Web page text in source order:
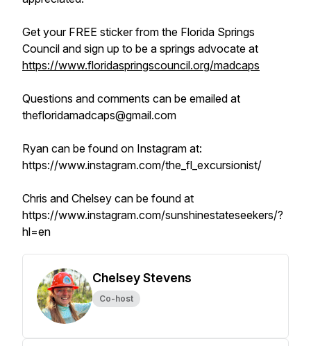
Get your FREE sticker from the Florida Springs
Council and sign up to be a springs advocate at
https://www.floridaspringscouncil.org/madcaps
Questions and comments can be emailed at
thefloridamadcaps@gmail.com
Ryan can be found on Instagram at:
https://www.instagram.com/the_fl_excursionist/
Chris and Chelsey can be found at
https://www.instagram.com/sunshinestateseekers/?
hl=en
Chelsey Stevens
Co-host